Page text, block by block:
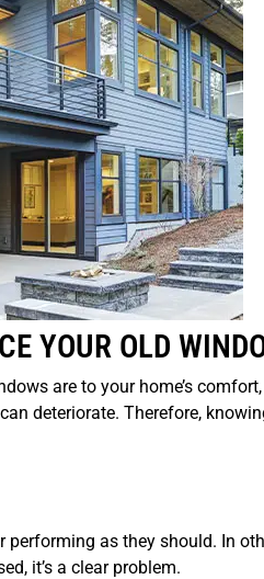
YOUR OLD
are to your home’s
deteriorate. Therefore,
as they should. In
it’s a clear problem.